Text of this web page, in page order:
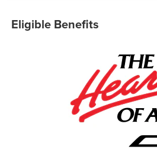
ground waiting to take delivery,
at 42355 Grand River Rd in Novi,
(248)-662-5970 to schedule an
in. Why shop ANYWHERE else
shopping at Feldman Chevrolet of
City/Highway MPG Price may
discount.$1500 - Active UAW-GM
Vehicle Allowance. Exp. 01/04/
Card Sales Sign Up and Spend
Eligible Benefits